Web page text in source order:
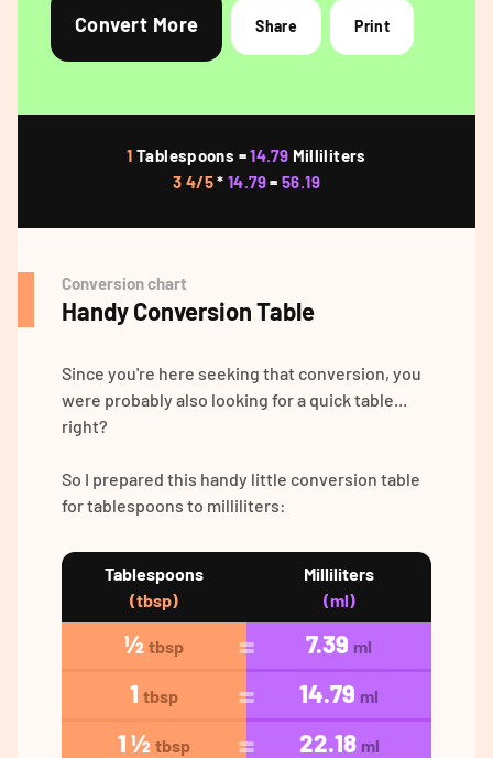
Convert More Share Print
1 Tablespoons =14.79 Milliliters
3 4/5*14.79=56.19
Conversion chart
Handy Conversion Table
Since you're here seeking that conversion, you
were probably also looking for a quick table...
right?
So I prepared this handy little conversion table
for tablespoons to milliliters:
Tablespoons
(tbsp)
Milliliters
(ml)
½ tbsp 7.39 ml
1 tbsp 14.79 ml
1 ½ tbsp 22.18 ml